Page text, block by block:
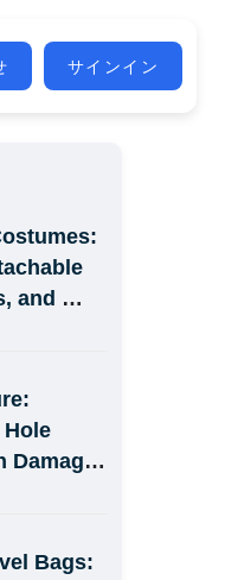
サインイン
and
Hole
Damage,
Bags: